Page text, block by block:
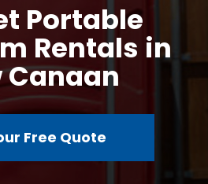
Portable
Rentals in
Canaan
Free Quote